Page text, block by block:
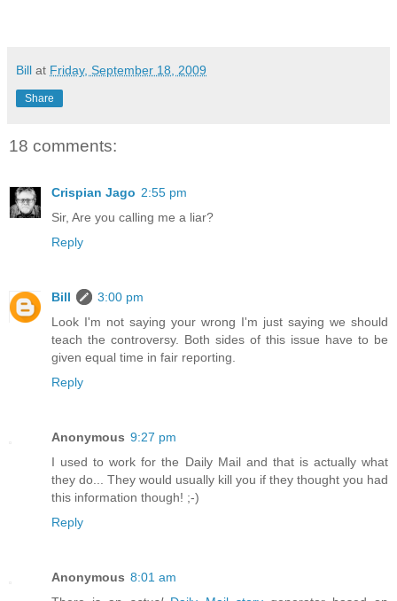
Bill at Friday, September 18, 2009
Share
18 comments:
Crispian Jago 2:55 pm
Sir, Are you calling me a liar?
Reply
Bill
3:00 pm
Look I'm not saying your wrong I'm just saying we should
teach the controversy. Both sides of this issue have to be
given equal time in fair reporting.
Reply
Anonymous 9:27 pm
I used to work for the Daily Mail and that is actually what
they do... They would usually kill you if they thought you had
this information though! ;-)
Reply
Anonymous 8:01 am